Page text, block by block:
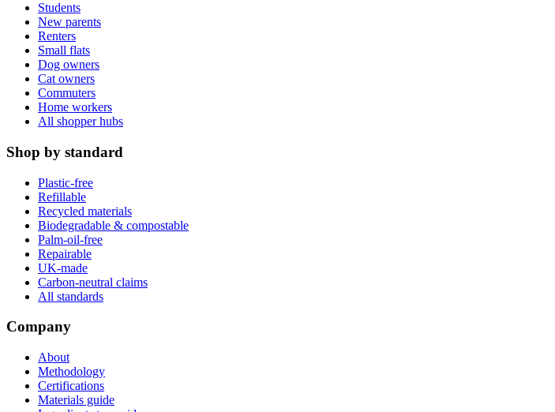
Students
New parents
Renters
Small flats
Dog owners
Cat owners
Commuters
Home workers
All shopper hubs
Shop by standard
Plastic-free
Refillable
Recycled materials
Biodegradable & compostable
Palm-oil-free
Repairable
UK-made
Carbon-neutral claims
All standards
Company
About
Methodology
Certifications
Materials guide